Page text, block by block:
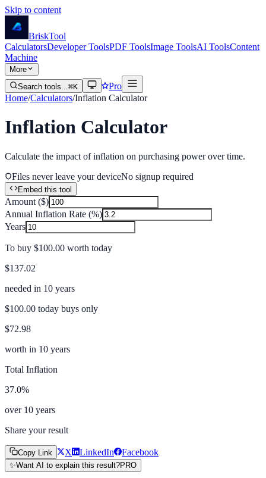
Skip to content
BriskTool
CalculatorsDeveloper ToolsPDF ToolsImage ToolsAI ToolsContent
Machine
More
Search tools...⌘K
Pro
Home/Calculators/Inflation Calculator
Inflation Calculator
Calculate the impact of inflation on purchasing power over time.
Files never leave your deviceNo signup required
Embed this tool
Amount ($)
Annual Inflation Rate (%)
Years
To buy $100.00 worth today
$137.02
needed in 10 years
$100.00 today buys only
$72.98
worth in 10 years
Total Inflation
37.0%
over 10 years
Share your result
Copy Link X LinkedIn Facebook
✨Want AI to explain this result?PRO